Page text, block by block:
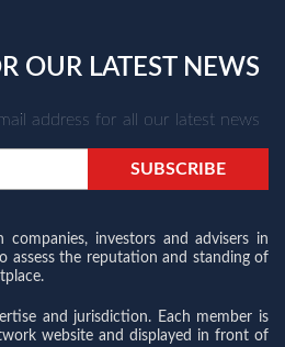
OUR LATEST NEWS
address for all our latest news
companies, investors and advisers in
assess the reputation and standing of
and jurisdiction. Each member is
website and displayed in front of